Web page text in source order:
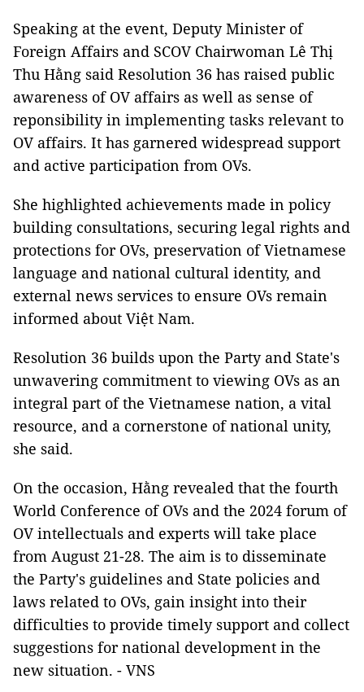
Speaking at the event, Deputy Minister of
Foreign Affairs and SCOV Chairwoman Lê Thị
Thu Hằng said Resolution 36 has raised public
awareness of OV affairs as well as sense of
reponsibility in implementing tasks relevant to
OV affairs. It has garnered widespread support
and active participation from OVs.
She highlighted achievements made in policy
building consultations, securing legal rights and
protections for OVs, preservation of Vietnamese
language and national cultural identity, and
external news services to ensure OVs remain
informed about Việt Nam.
Resolution 36 builds upon the Party and State's
unwavering commitment to viewing OVs as an
integral part of the Vietnamese nation, a vital
resource, and a cornerstone of national unity,
she said.
On the occasion, Hằng revealed that the fourth
World Conference of OVs and the 2024 forum of
OV intellectuals and experts will take place
from August 21-28. The aim is to disseminate
the Party's guidelines and State policies and
laws related to OVs, gain insight into their
difficulties to provide timely support and collect
suggestions for national development in the
new situation. - VNS